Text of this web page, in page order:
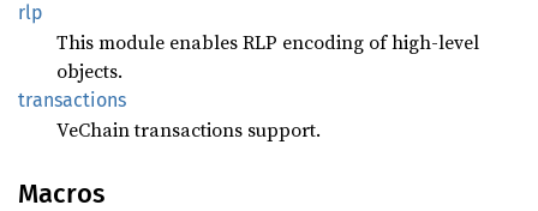
rlp
This module enables RLP encoding of high-level
objects.
transactions
VeChain transactions support.
Macros